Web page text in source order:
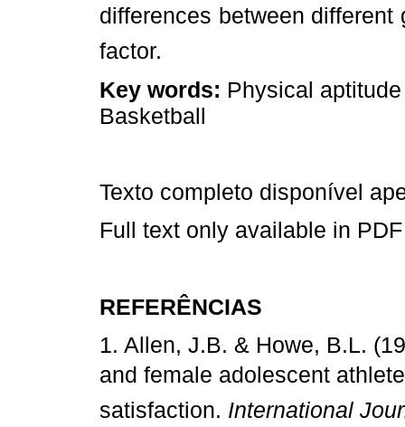
differences between different
factor.
Key words: Physical
Basketball
Texto completo disponível
Full text only available in
REFERÊNCIAS
1. Allen, J.B. & Howe, B.L.
and female adolescent
satisfaction. International